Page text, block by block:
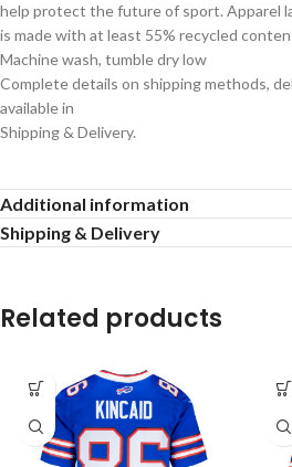
help protect the future of sport. Apparel
is made with at least 55% recycled
Machine wash, tumble dry low
Complete details on shipping methods,
available in
Shipping & Delivery.
Additional information
Shipping & Delivery
Related products